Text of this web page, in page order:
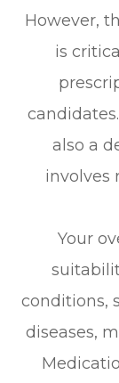
However,
is
also a
involves
Your
conditions,
diseases,